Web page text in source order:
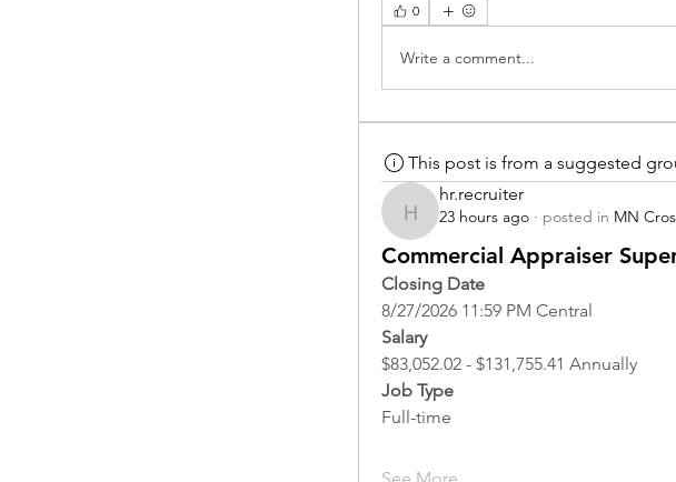
0
Write a comment...
This post is from a suggested
hr.recruiter
hr.recruiter
23 hours ago · posted in MN
Commercial Appraiser
Closing Date
8/27/2026 11:59 PM Central
Salary
$83,052.02 - $131,755.41 Annually
Job Type
Full-time